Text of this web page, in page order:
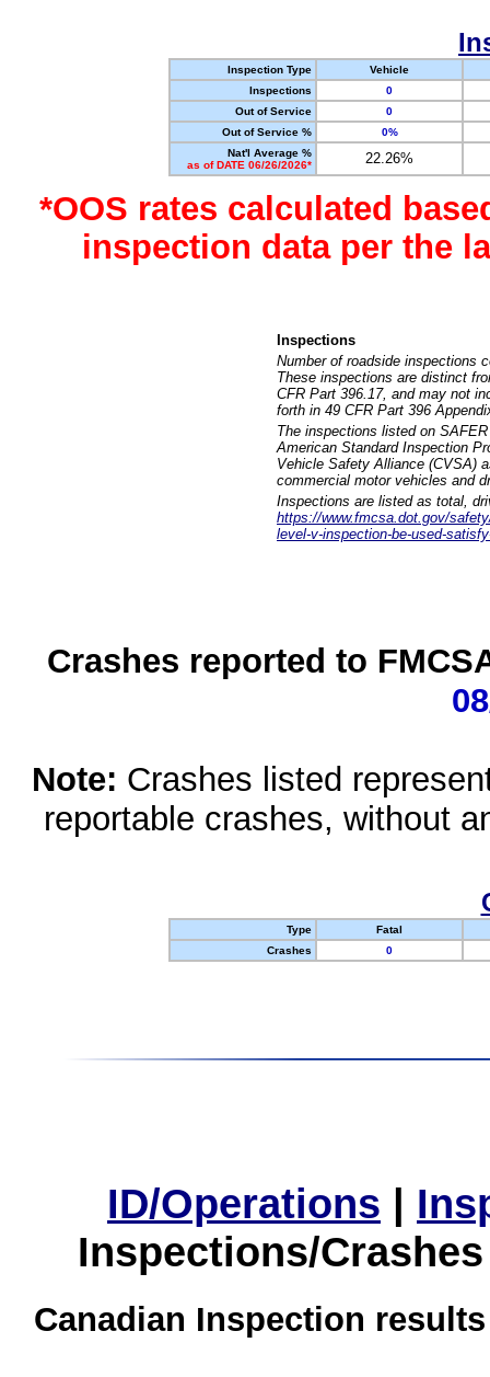
Inspection Type
Vehicle
Inspections
0
Out of Service
0
Out of Service %
0%
Nat'l Average %
as of DATE 06/26/2026*
22.26%
*OOS rates calculated
inspection data per the
Inspections
Number of roadside inspections
These inspections are distinct
CFR Part 396.17, and may not
forth in 49 CFR Part 396
The inspections listed on
American Standard Inspection
Vehicle Safety Alliance (CVSA)
commercial motor vehicles and
Inspections are listed as total,
https://www.fmcsa.dot.gov/
level-v-inspection-be-used-
Crashes reported to
Note: Crashes listed
reportable crashes, without
Type
Fatal
Crashes
0
ID/Operations |
Inspections/
Canadian Inspection